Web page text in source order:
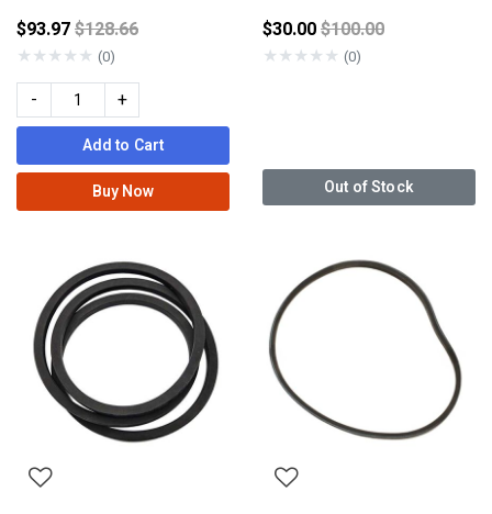
$93.97Price reduced from
$128.66
★★★★★ (0)
- +
Add to Cart
Buy Now
$30.00Price reduced from
$100.00
★★★★★ (0)
Out of Stock